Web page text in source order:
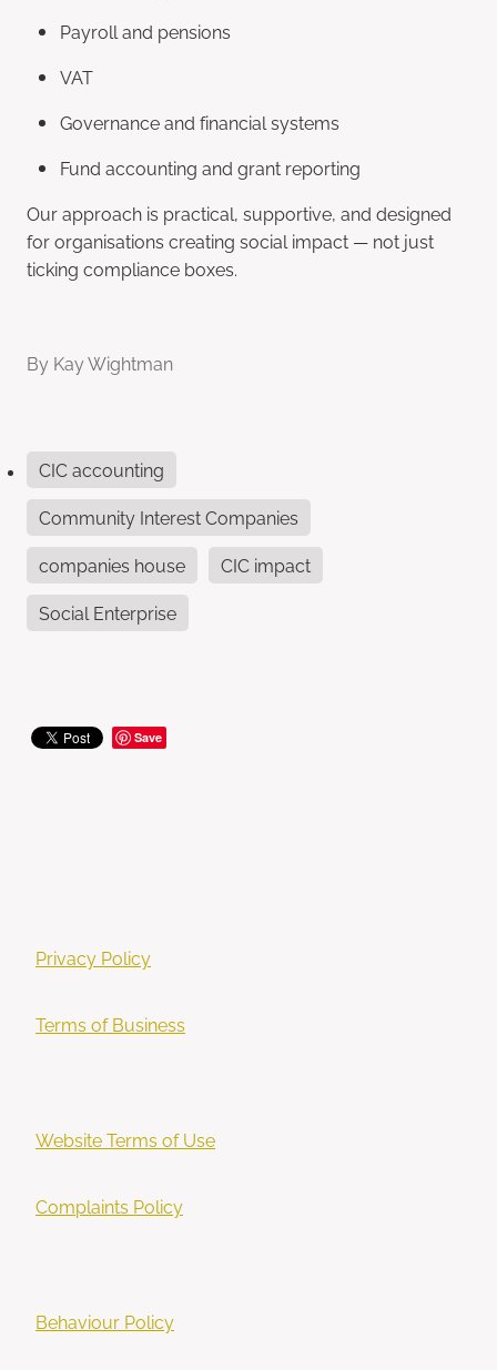
Payroll and pensions
VAT
Governance and financial systems
Fund accounting and grant reporting
Our approach is practical, supportive, and designed
for organisations creating social impact — not just
ticking compliance boxes.
By Kay Wightman
CIC accounting
Community Interest Companies
companies house
CIC impact
Social Enterprise
Save
Privacy Policy
Terms of Business
Website Terms of Use
Complaints Policy
Behaviour Policy